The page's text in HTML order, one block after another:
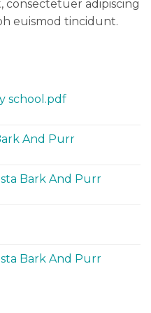
consectetuer adipiscing
euismod tincidunt.
school.pdf
And Purr
Bark And Purr
Bark And Purr